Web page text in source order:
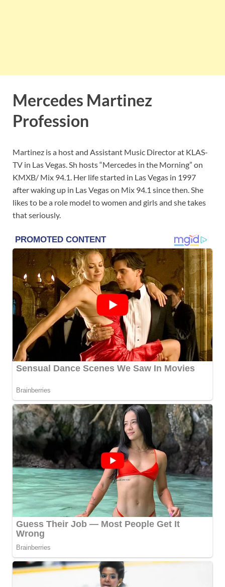
Mercedes Martinez
Profession
Martinez is a host and Assistant Music Director at KLAS-
TV in Las Vegas. Sh hosts “Mercedes in the Morning” on
KMXB/ Mix 94.1. Her life started in Las Vegas in 1997
after waking up in Las Vegas on Mix 94.1 since then. She
likes to be a role model to women and girls and she takes
that seriously.